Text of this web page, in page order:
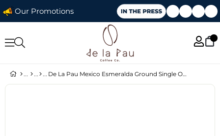
Our Promotions
De La Pau Mexico Esmeralda Ground Single Origin Coffee 250 g